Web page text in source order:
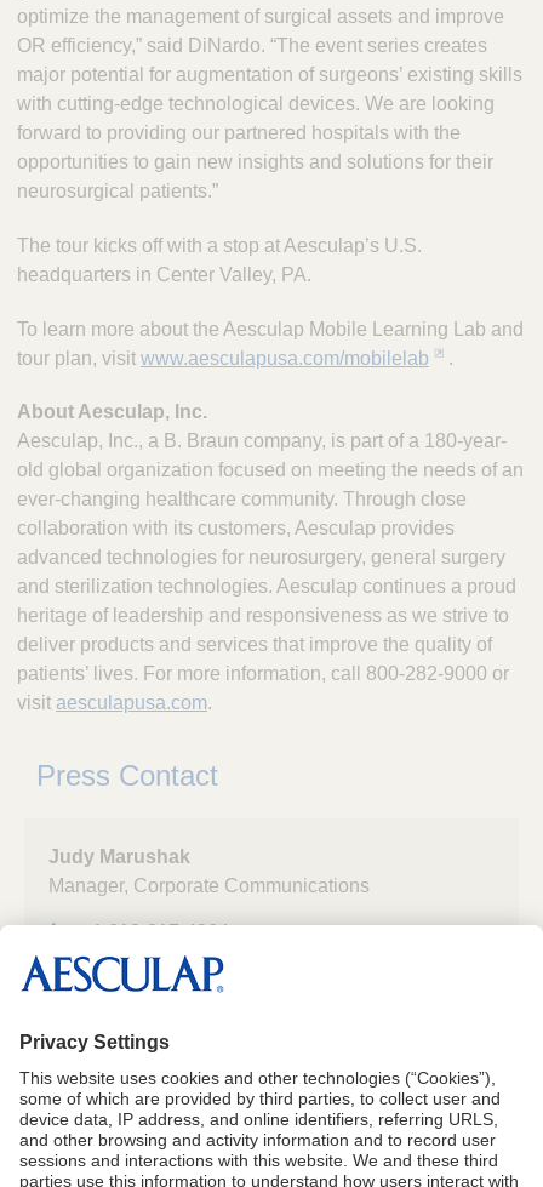
optimize the management of surgical assets and improve
OR efficiency,” said DiNardo. “The event series creates
major potential for augmentation of surgeons’ existing skills
with cutting-edge technological devices. We are looking
forward to providing our partnered hospitals with the
opportunities to gain new insights and solutions for their
neurosurgical patients.”
The tour kicks off with a stop at Aesculap’s U.S.
headquarters in Center Valley, PA.
To learn more about the Aesculap Mobile Learning Lab and
tour plan, visit www.aesculapusa.com/mobilelab .
About Aesculap, Inc.
Aesculap, Inc., a B. Braun company, is part of a 180-year-
old global organization focused on meeting the needs of an
ever-changing healthcare community. Through close
collaboration with its customers, Aesculap provides
advanced technologies for neurosurgery, general surgery
and sterilization technologies. Aesculap continues a proud
heritage of leadership and responsiveness as we strive to
deliver products and services that improve the quality of
patients’ lives. For more information, call 800-282-9000 or
visit aesculapusa.com.
Press Contact
Judy Marushak
Manager, Corporate Communications
+1 610-217-4964
Aesculap, Inc.